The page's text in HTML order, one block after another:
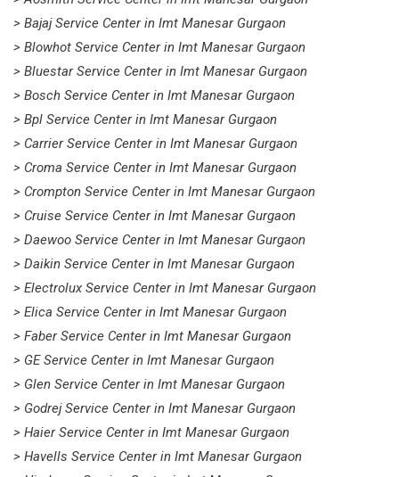
> Bajaj Service Center in Imt Manesar Gurgaon
> Blowhot Service Center in Imt Manesar Gurgaon
> Bluestar Service Center in Imt Manesar Gurgaon
> Bosch Service Center in Imt Manesar Gurgaon
> Bpl Service Center in Imt Manesar Gurgaon
> Carrier Service Center in Imt Manesar Gurgaon
> Croma Service Center in Imt Manesar Gurgaon
> Crompton Service Center in Imt Manesar Gurgaon
> Cruise Service Center in Imt Manesar Gurgaon
> Daewoo Service Center in Imt Manesar Gurgaon
> Daikin Service Center in Imt Manesar Gurgaon
> Electrolux Service Center in Imt Manesar Gurgaon
> Elica Service Center in Imt Manesar Gurgaon
> Faber Service Center in Imt Manesar Gurgaon
> GE Service Center in Imt Manesar Gurgaon
> Glen Service Center in Imt Manesar Gurgaon
> Godrej Service Center in Imt Manesar Gurgaon
> Haier Service Center in Imt Manesar Gurgaon
> Havells Service Center in Imt Manesar Gurgaon